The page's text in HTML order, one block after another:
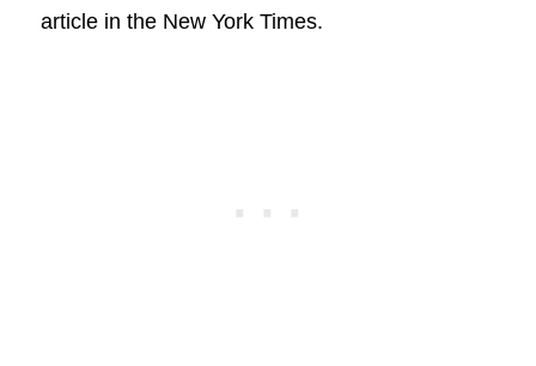
article in the New York Times.